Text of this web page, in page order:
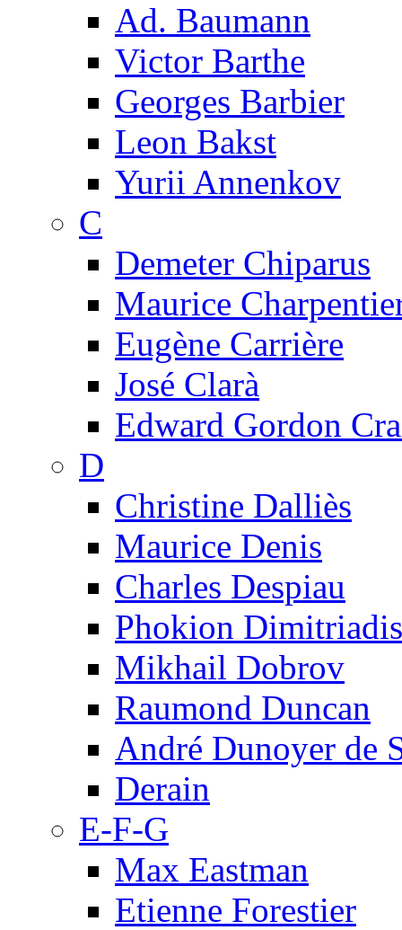
Ad. Baumann
Victor Barthe
Georges Barbier
Leon Bakst
Yurii Annenkov
C
Demeter Chiparus
Maurice
Eugène Carrière
José Clarà
Edward Gordon
D
Christine Dalliès
Maurice Denis
Charles Despiau
Phokion Dimitriadis
Mikhail Dobrov
Raumond Duncan
André Dunoyer de
Derain
E-F-G
Max Eastman
Etienne Forestier